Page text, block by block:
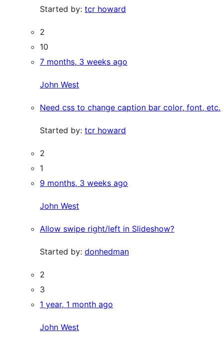
Started by: tcr howard
2
10
7 months, 3 weeks ago
John West
Need css to change caption bar color, font, etc.
Started by: tcr howard
2
1
9 months, 3 weeks ago
John West
Allow swipe right/left in Slideshow?
Started by: donhedman
2
3
1 year, 1 month ago
John West